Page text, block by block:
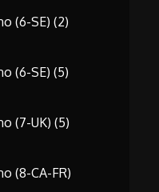
(6-SE) (2)
(6-SE) (5)
(7-UK) (5)
(8-CA-FR)